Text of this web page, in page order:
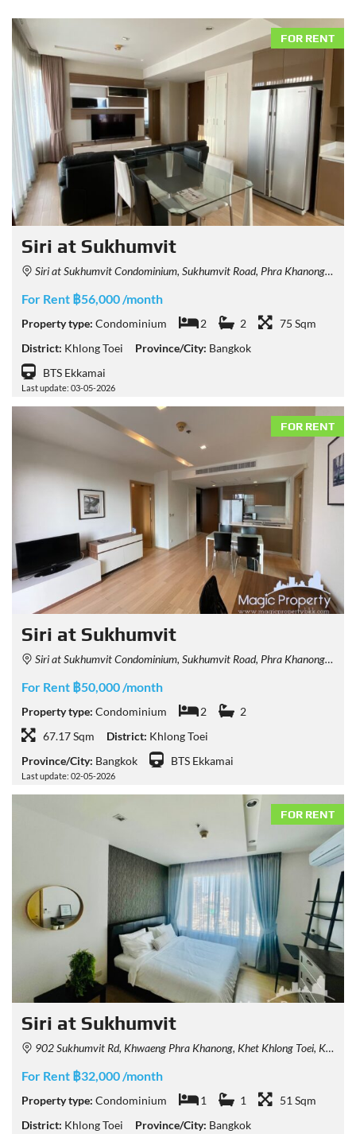
FOR RENT
Siri at Sukhumvit
Siri at Sukhumvit Condominium, Sukhumvit Road, Phra Khanong, Khlong Toei, Bangkok, Thailand
For Rent ฿56,000 /month
Property type: Condominium 2 2
75 Sqm
District: Khlong Toei Province/City: Bangkok
BTS Ekkamai
Last update: 03-05-2026
FOR RENT
Siri at Sukhumvit
Siri at Sukhumvit Condominium, Sukhumvit Road, Phra Khanong, Khlong Toei, Bangkok, Thailand
For Rent ฿50,000 /month
Property type: Condominium 2
2
67.17 Sqm
District: Khlong Toei
Province/City: Bangkok BTS Ekkamai
Last update: 02-05-2026
FOR RENT
Siri at Sukhumvit
902 Sukhumvit Rd, Khwaeng Phra Khanong, Khet Khlong Toei, Krung Thep Maha Nakhon 10110, Thailand
For Rent ฿32,000 /month
Property type: Condominium 1 1
51 Sqm
District: Khlong Toei Province/City: Bangkok